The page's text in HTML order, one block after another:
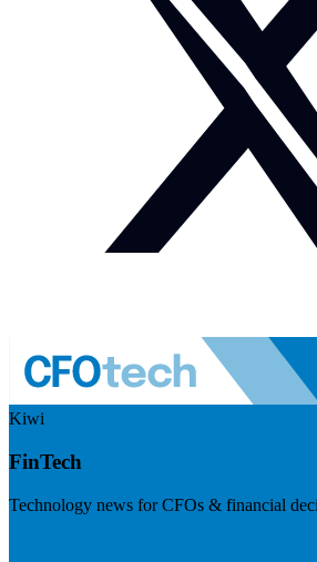
Kiwi
FinTech
Technology news for CFOs & financial